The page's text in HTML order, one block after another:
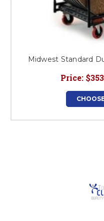
Midwest Standard
Price: